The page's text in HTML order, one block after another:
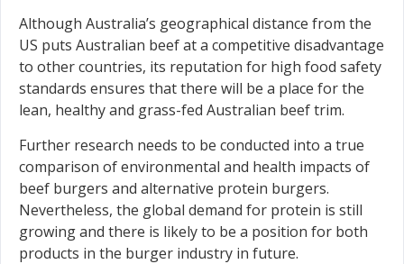
Although Australia’s geographical distance from the
US puts Australian beef at a competitive disadvantage
to other countries, its reputation for high food safety
standards ensures that there will be a place for the
lean, healthy and grass-fed Australian beef trim.
Further research needs to be conducted into a true
comparison of environmental and health impacts of
beef burgers and alternative protein burgers.
Nevertheless, the global demand for protein is still
growing and there is likely to be a position for both
products in the burger industry in future.